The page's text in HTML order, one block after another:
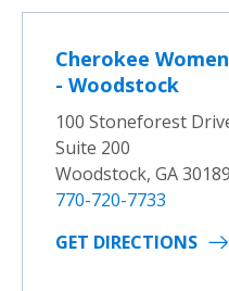
Cherokee
- Woodstock
100 Stoneforest
Suite 200
Woodstock, GA 30189
770-720-7733
GET DIRECTIONS